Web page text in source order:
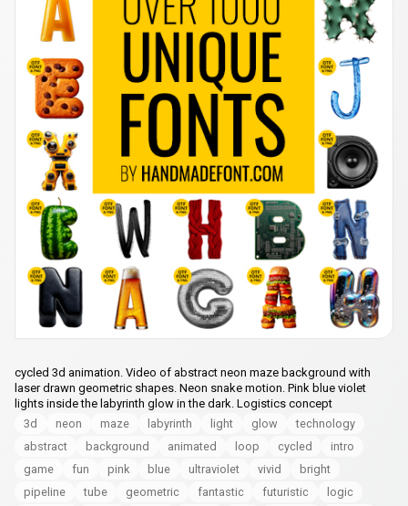
cycled 3d animation. Video of abstract neon maze background with
laser drawn geometric shapes. Neon snake motion. Pink blue violet
lights inside the labyrinth glow in the dark. Logistics concept
3d
neon maze labyrinth light glow
technology
abstract
background animated loop cycled
intro
game
fun pink blue ultraviolet vivid
bright
pipeline
tube geometric fantastic futuristic
logic